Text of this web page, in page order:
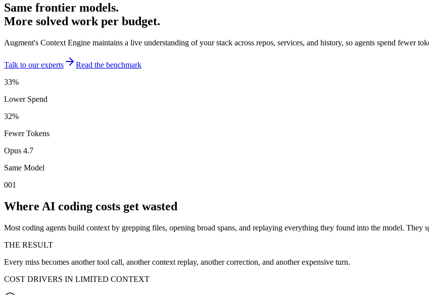
Same frontier models.
More solved work per budget.
Augment's Context Engine maintains a live understanding of your stack across repos, services, and history, so agents spend fewer
Talk to our experts
Read the benchmark
33%
Lower Spend
32%
Fewer Tokens
Opus 4.7
Same Model
001
Where AI coding costs get wasted
Most coding agents build context by grepping files, opening broad spans, and replaying everything they found into the model. They
THE RESULT
Every miss becomes another tool call, another context replay, another correction, and another expensive turn.
COST DRIVERS IN LIMITED CONTEXT